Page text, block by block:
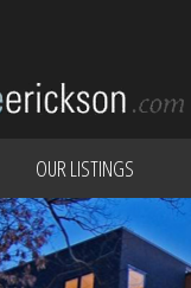
OUR LISTINGS